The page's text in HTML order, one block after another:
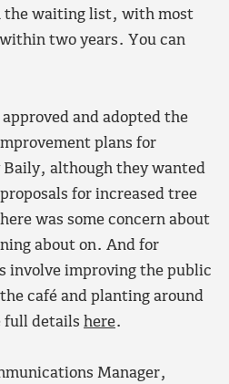
the waiting list, with most
two years. You can
and adopted the
plans for
although they wanted
for increased tree
was some concern about
about on. And for
involve improving the public
café and planting around
full details here.
Manager,